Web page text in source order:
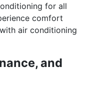
for all
comfort
air conditioning
and